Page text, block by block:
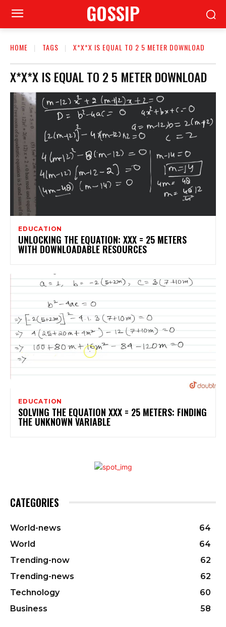
GOSSIP
HOME TAGS X*X*X IS EQUAL TO 2 5 METER DOWNLOAD
X*X*X IS EQUAL TO 2 5 METER DOWNLOAD
EDUCATION
UNLOCKING THE EQUATION: XXX = 25 METERS
WITH DOWNLOADABLE RESOURCES
EDUCATION
SOLVING THE EQUATION XXX = 25 METERS: FINDING
THE UNKNOWN VARIABLE
CATEGORIES
World-news
64
World
64
Trending-now
62
Trending-news
62
Technology
60
Business
58